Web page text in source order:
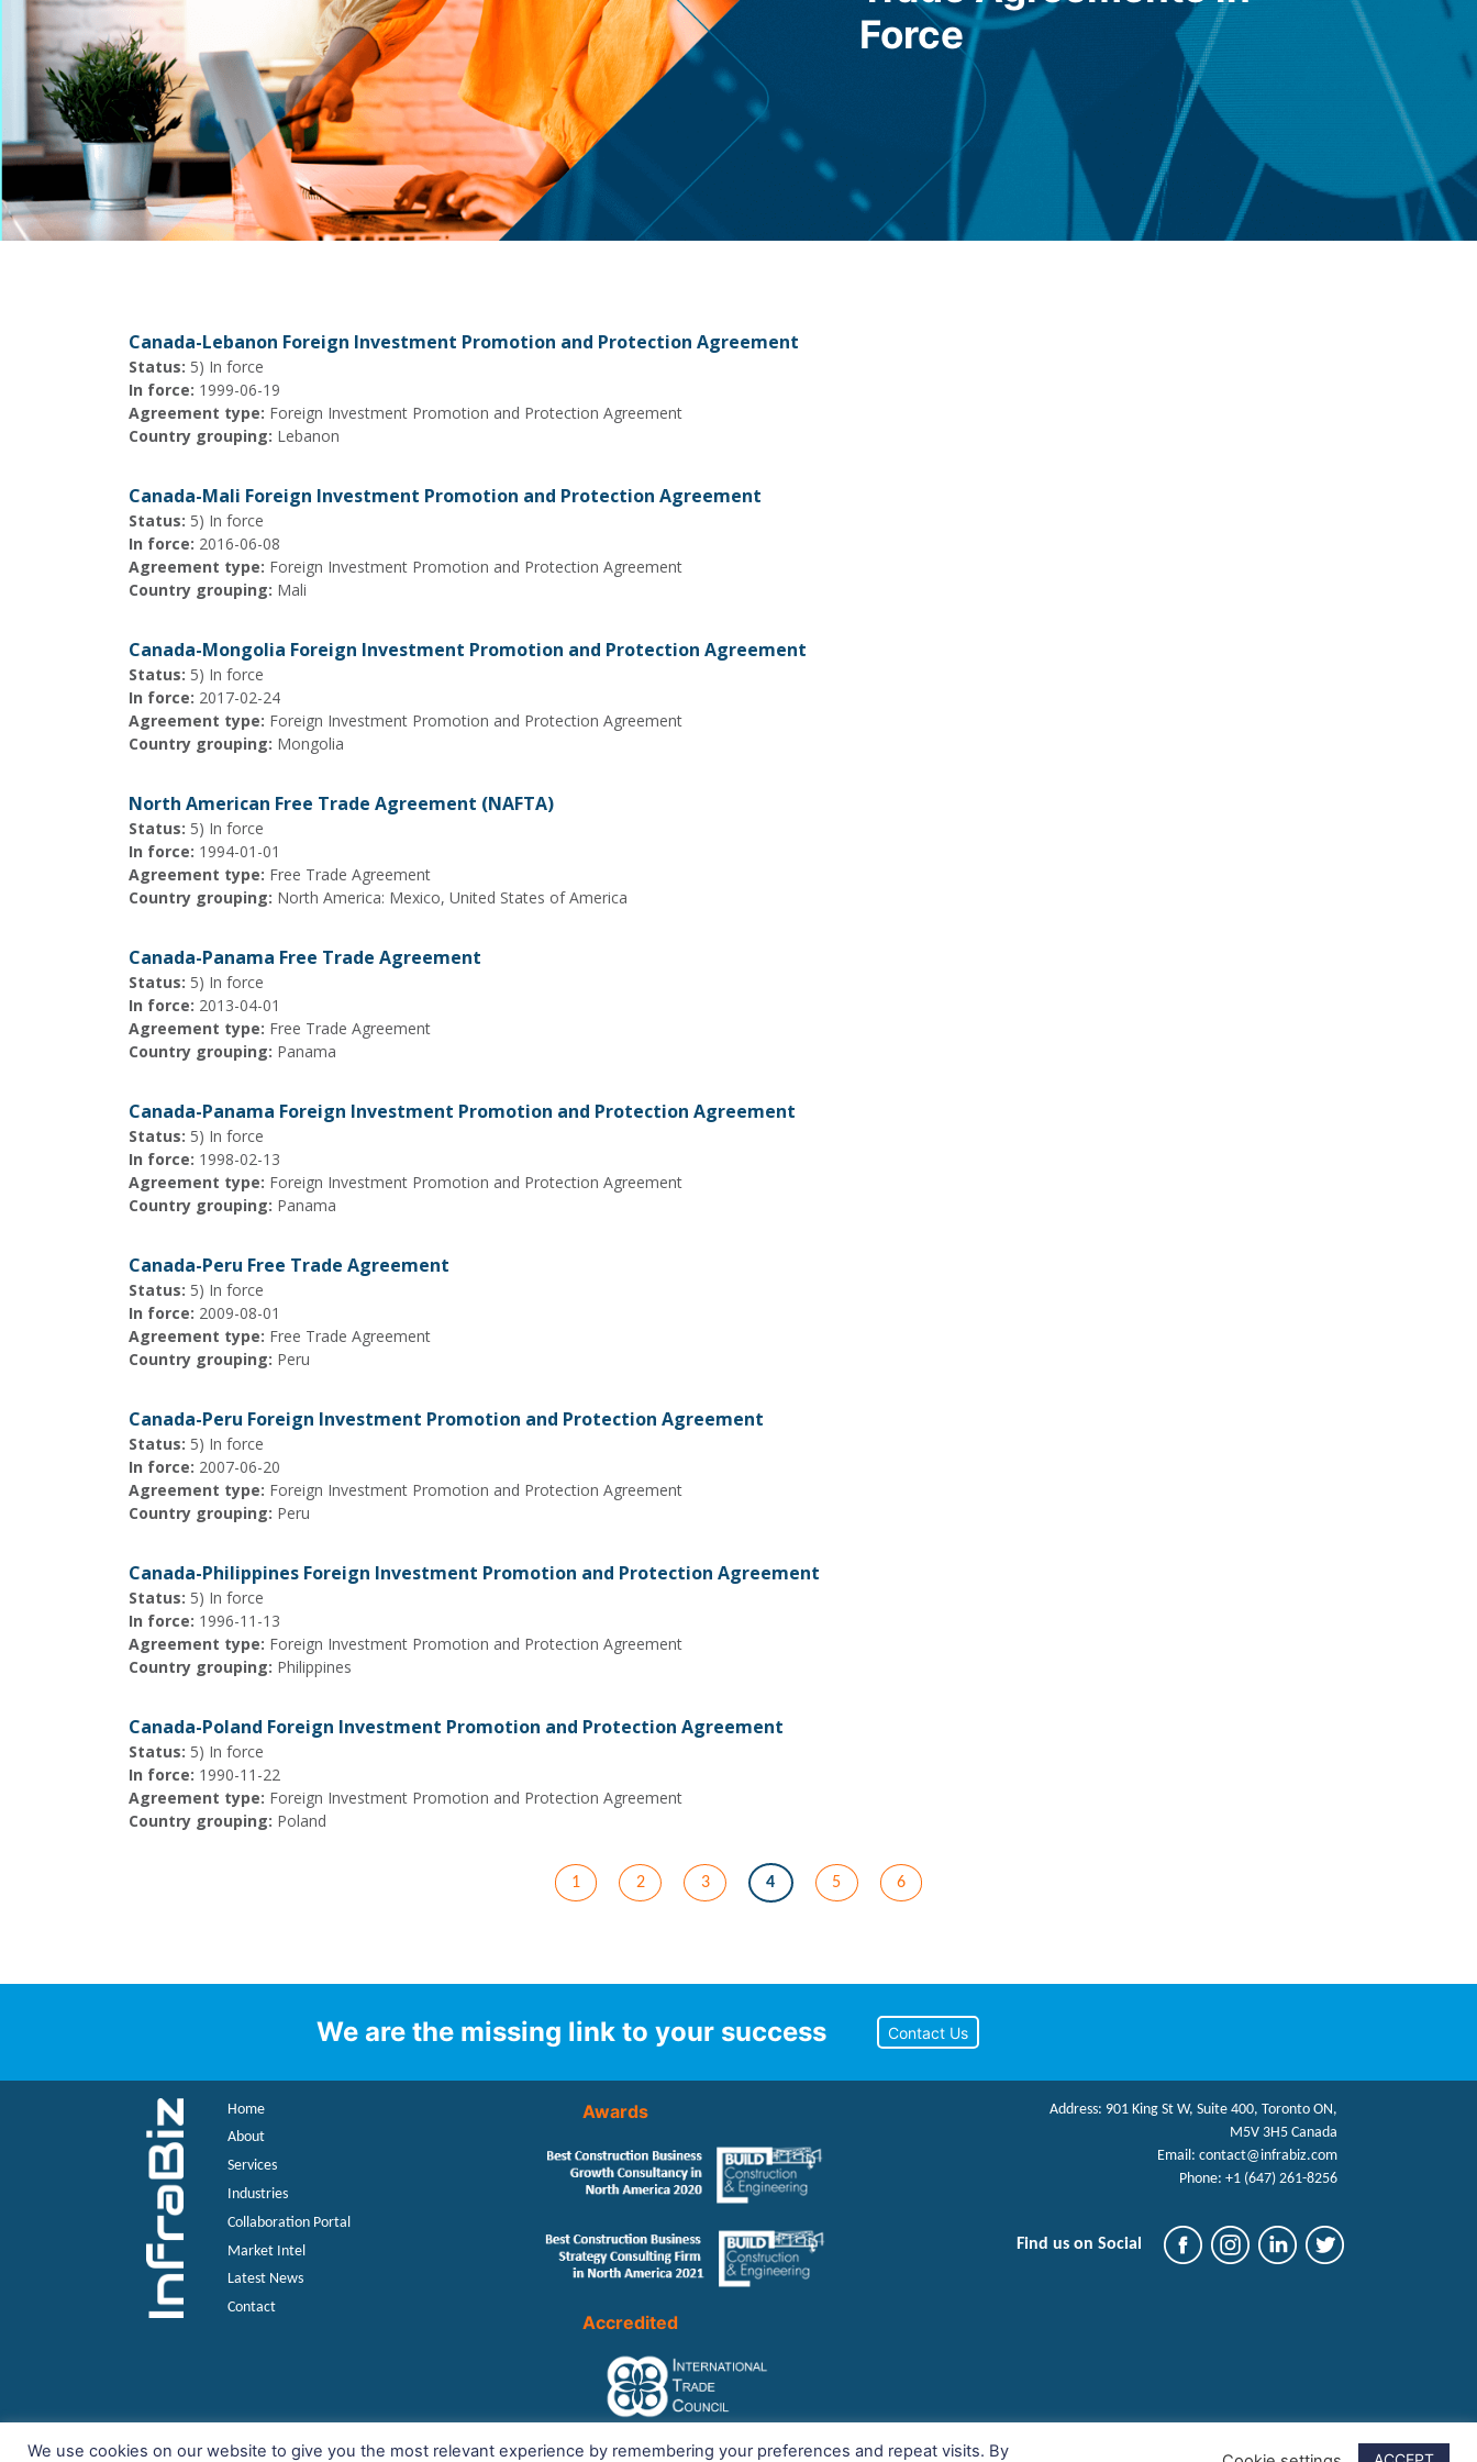
Force
Canada-Lebanon Foreign Investment Promotion and Protection Agreement
Status: 5) In force
In force: 1999-06-19
Agreement type: Foreign Investment Promotion and Protection Agreement
Country grouping: Lebanon
Canada-Mali Foreign Investment Promotion and Protection Agreement
Status: 5) In force
In force: 2016-06-08
Agreement type: Foreign Investment Promotion and Protection Agreement
Country grouping: Mali
Canada-Mongolia Foreign Investment Promotion and Protection Agreement
Status: 5) In force
In force: 2017-02-24
Agreement type: Foreign Investment Promotion and Protection Agreement
Country grouping: Mongolia
North American Free Trade Agreement (NAFTA)
Status: 5) In force
In force: 1994-01-01
Agreement type: Free Trade Agreement
Country grouping: North America: Mexico, United States of America
Canada-Panama Free Trade Agreement
Status: 5) In force
In force: 2013-04-01
Agreement type: Free Trade Agreement
Country grouping: Panama
Canada-Panama Foreign Investment Promotion and Protection Agreement
Status: 5) In force
In force: 1998-02-13
Agreement type: Foreign Investment Promotion and Protection Agreement
Country grouping: Panama
Canada-Peru Free Trade Agreement
Status: 5) In force
In force: 2009-08-01
Agreement type: Free Trade Agreement
Country grouping: Peru
Canada-Peru Foreign Investment Promotion and Protection Agreement
Status: 5) In force
In force: 2007-06-20
Agreement type: Foreign Investment Promotion and Protection Agreement
Country grouping: Peru
Canada-Philippines Foreign Investment Promotion and Protection Agreement
Status: 5) In force
In force: 1996-11-13
Agreement type: Foreign Investment Promotion and Protection Agreement
Country grouping: Philippines
Canada-Poland Foreign Investment Promotion and Protection Agreement
Status: 5) In force
In force: 1990-11-22
Agreement type: Foreign Investment Promotion and Protection Agreement
Country grouping: Poland
1 2 3 4 5 6
We are the missing link to your success Contact Us
Home
About
Services
Industries
Collaboration Portal
Market Intel
Latest News
Contact
Awards
Accredited
Address: 901 King St W, Suite 400, Toronto ON,
M5V 3H5 Canada
Email: contact@infrabiz.com
Phone: +1 (647) 261-8256
Find us on Social
We use cookies on our website to give you the most relevant experience by remembering your preferences and repeat visits. By